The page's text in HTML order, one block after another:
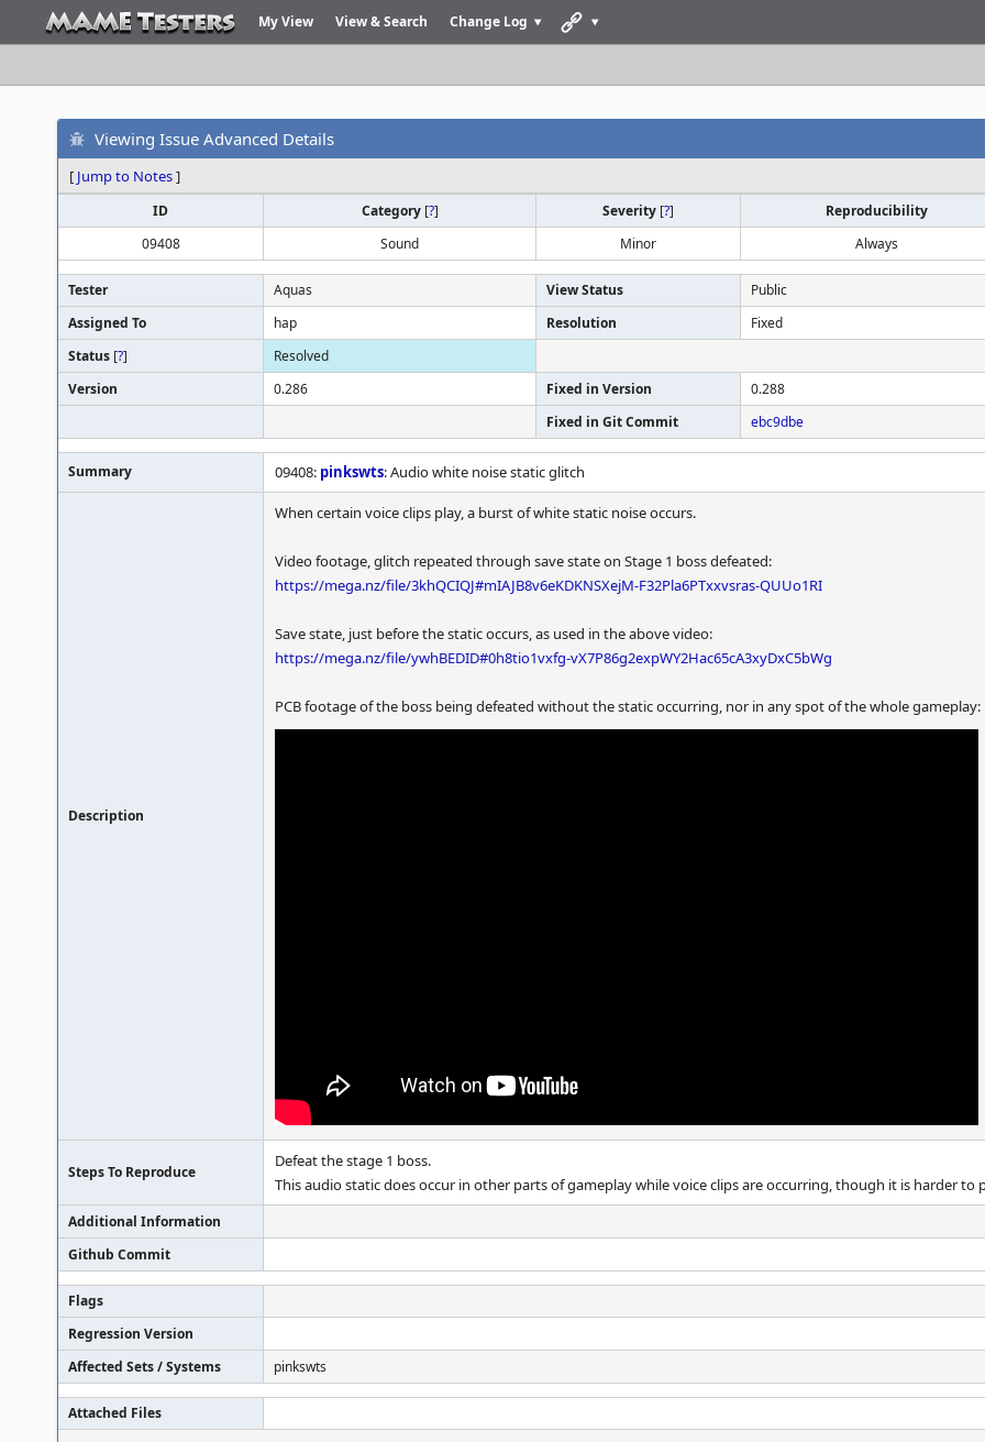
My View View & Search Change Log
Viewing Issue Advanced Details
[ Jump to Notes]
ID Category [?] Severity [?] Reproducibility
09408
Sound Minor Always
Tester Aquas View Status Public
Assigned To
hap Resolution Fixed
Status [?] Resolved
Version
0.286 Fixed in Version 0.288
Fixed in Git Commit
ebc9dbe
Summary 09408: pinkswts: Audio white noise static glitch
Description
When certain voice clips play, a burst of white static noise occurs.
Video footage, glitch repeated through save state on Stage 1 boss defeated:
https://mega.nz/file/3khQCIQJ#mIAJB8v6eKDKNSXejM-F32Pla6PTxxvsras-QUUo1RI
Save state, just before the static occurs, as used in the above video:
https://mega.nz/file/ywhBEDID#0h8tio1vxfg-vX7P86g2expWY2Hac65cA3xyDxC5bWg
PCB footage of the boss being defeated without the static occurring, nor in any spot of the whole gameplay:
Steps To Reproduce
Defeat the stage 1 boss.
This audio static does occur in other parts of gameplay while voice clips are occurring, though it is harder to
Additional Information
Github Commit
Flags
Regression Version
Affected Sets / Systems
pinkswts
Attached Files